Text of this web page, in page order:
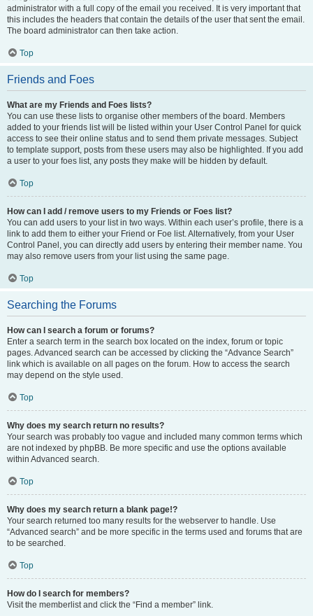
administrator with a full copy of the email you received. It is very important that
this includes the headers that contain the details of the user that sent the email.
The board administrator can then take action.
Top
Friends and Foes
What are my Friends and Foes lists?
You can use these lists to organise other members of the board. Members
added to your friends list will be listed within your User Control Panel for quick
access to see their online status and to send them private messages. Subject
to template support, posts from these users may also be highlighted. If you add
a user to your foes list, any posts they make will be hidden by default.
Top
How can I add / remove users to my Friends or Foes list?
You can add users to your list in two ways. Within each user’s profile, there is a
link to add them to either your Friend or Foe list. Alternatively, from your User
Control Panel, you can directly add users by entering their member name. You
may also remove users from your list using the same page.
Top
Searching the Forums
How can I search a forum or forums?
Enter a search term in the search box located on the index, forum or topic
pages. Advanced search can be accessed by clicking the “Advance Search”
link which is available on all pages on the forum. How to access the search
may depend on the style used.
Top
Why does my search return no results?
Your search was probably too vague and included many common terms which
are not indexed by phpBB. Be more specific and use the options available
within Advanced search.
Top
Why does my search return a blank page!?
Your search returned too many results for the webserver to handle. Use
“Advanced search” and be more specific in the terms used and forums that are
to be searched.
Top
How do I search for members?
Visit the memberlist and click the “Find a member” link.